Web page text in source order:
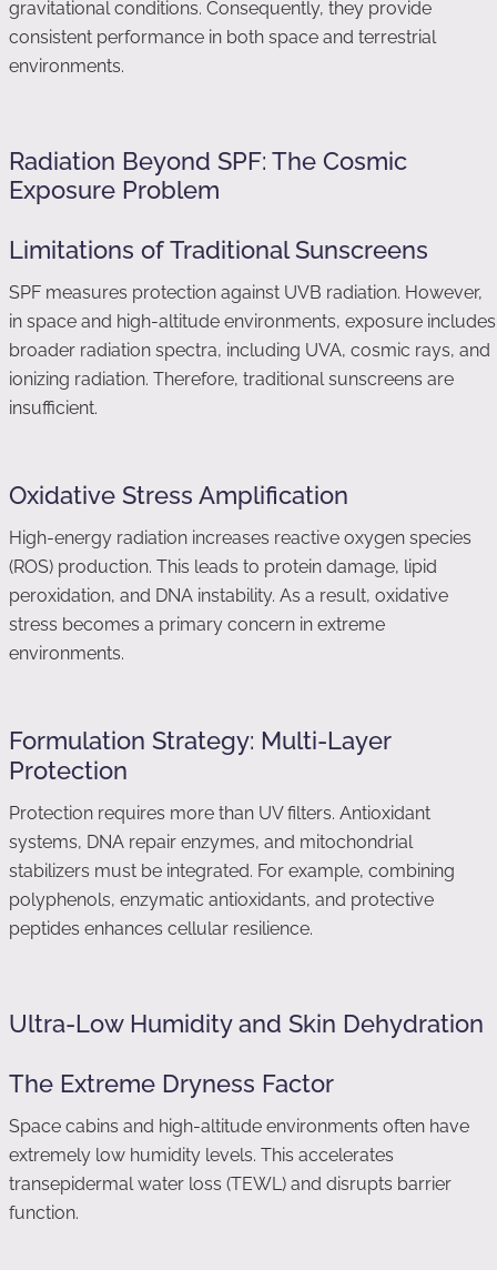
gravitational conditions. Consequently, they provide
consistent performance in both space and terrestrial
environments.
Radiation Beyond SPF: The Cosmic
Exposure Problem
Limitations of Traditional Sunscreens
SPF measures protection against UVB radiation. However,
in space and high-altitude environments, exposure includes
broader radiation spectra, including UVA, cosmic rays, and
ionizing radiation. Therefore, traditional sunscreens are
insufficient.
Oxidative Stress Amplification
High-energy radiation increases reactive oxygen species
(ROS) production. This leads to protein damage, lipid
peroxidation, and DNA instability. As a result, oxidative
stress becomes a primary concern in extreme
environments.
Formulation Strategy: Multi-Layer
Protection
Protection requires more than UV filters. Antioxidant
systems, DNA repair enzymes, and mitochondrial
stabilizers must be integrated. For example, combining
polyphenols, enzymatic antioxidants, and protective
peptides enhances cellular resilience.
Ultra-Low Humidity and Skin Dehydration
The Extreme Dryness Factor
Space cabins and high-altitude environments often have
extremely low humidity levels. This accelerates
transepidermal water loss (TEWL) and disrupts barrier
function.